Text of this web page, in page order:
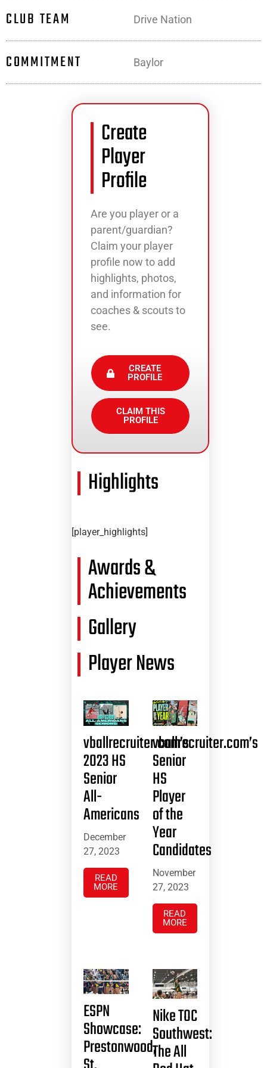
CLUB TEAM Drive Nation
COMMITMENT Baylor
Create
Player
Profile
Are you player or a
parent/guardian?
Claim your player
profile now to add
highlights, photos,
and information for
coaches & scouts to
see.
CREATE
PROFILE
CLAIM THIS
PROFILE
Highlights
[player_highlights]
Awards &
Achievements
Gallery
Player News
vballrecruiter.com’s
2023 HS
Senior
All-
Americans
December
27, 2023
READ
MORE
vballrecruiter.com’s
Senior
HS
Player
of the
Year
Candidates
November
27, 2023
READ
MORE
ESPN
Showcase:
Prestonwood,
Nike TOC
Southwest:
The All